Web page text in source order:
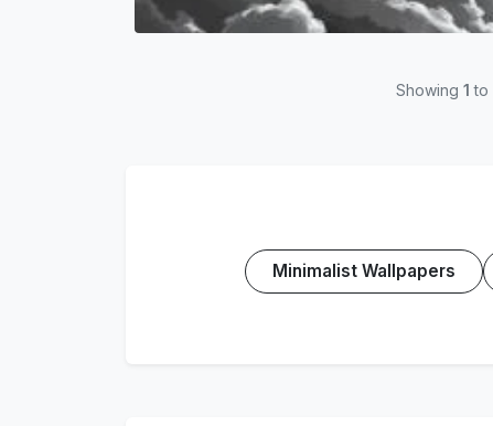
Showing 1 to
Minimalist Wallpapers